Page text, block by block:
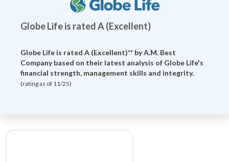
Globe Life is rated A (Excellent)
Globe Life is rated A (Excellent)** byA.M. Best
Companybased on their latest analysis of Globe Life's
financial strength, management skills and integrity.
(rating as of 11/25)